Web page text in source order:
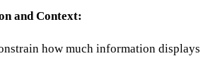
and Context:
how much information displays